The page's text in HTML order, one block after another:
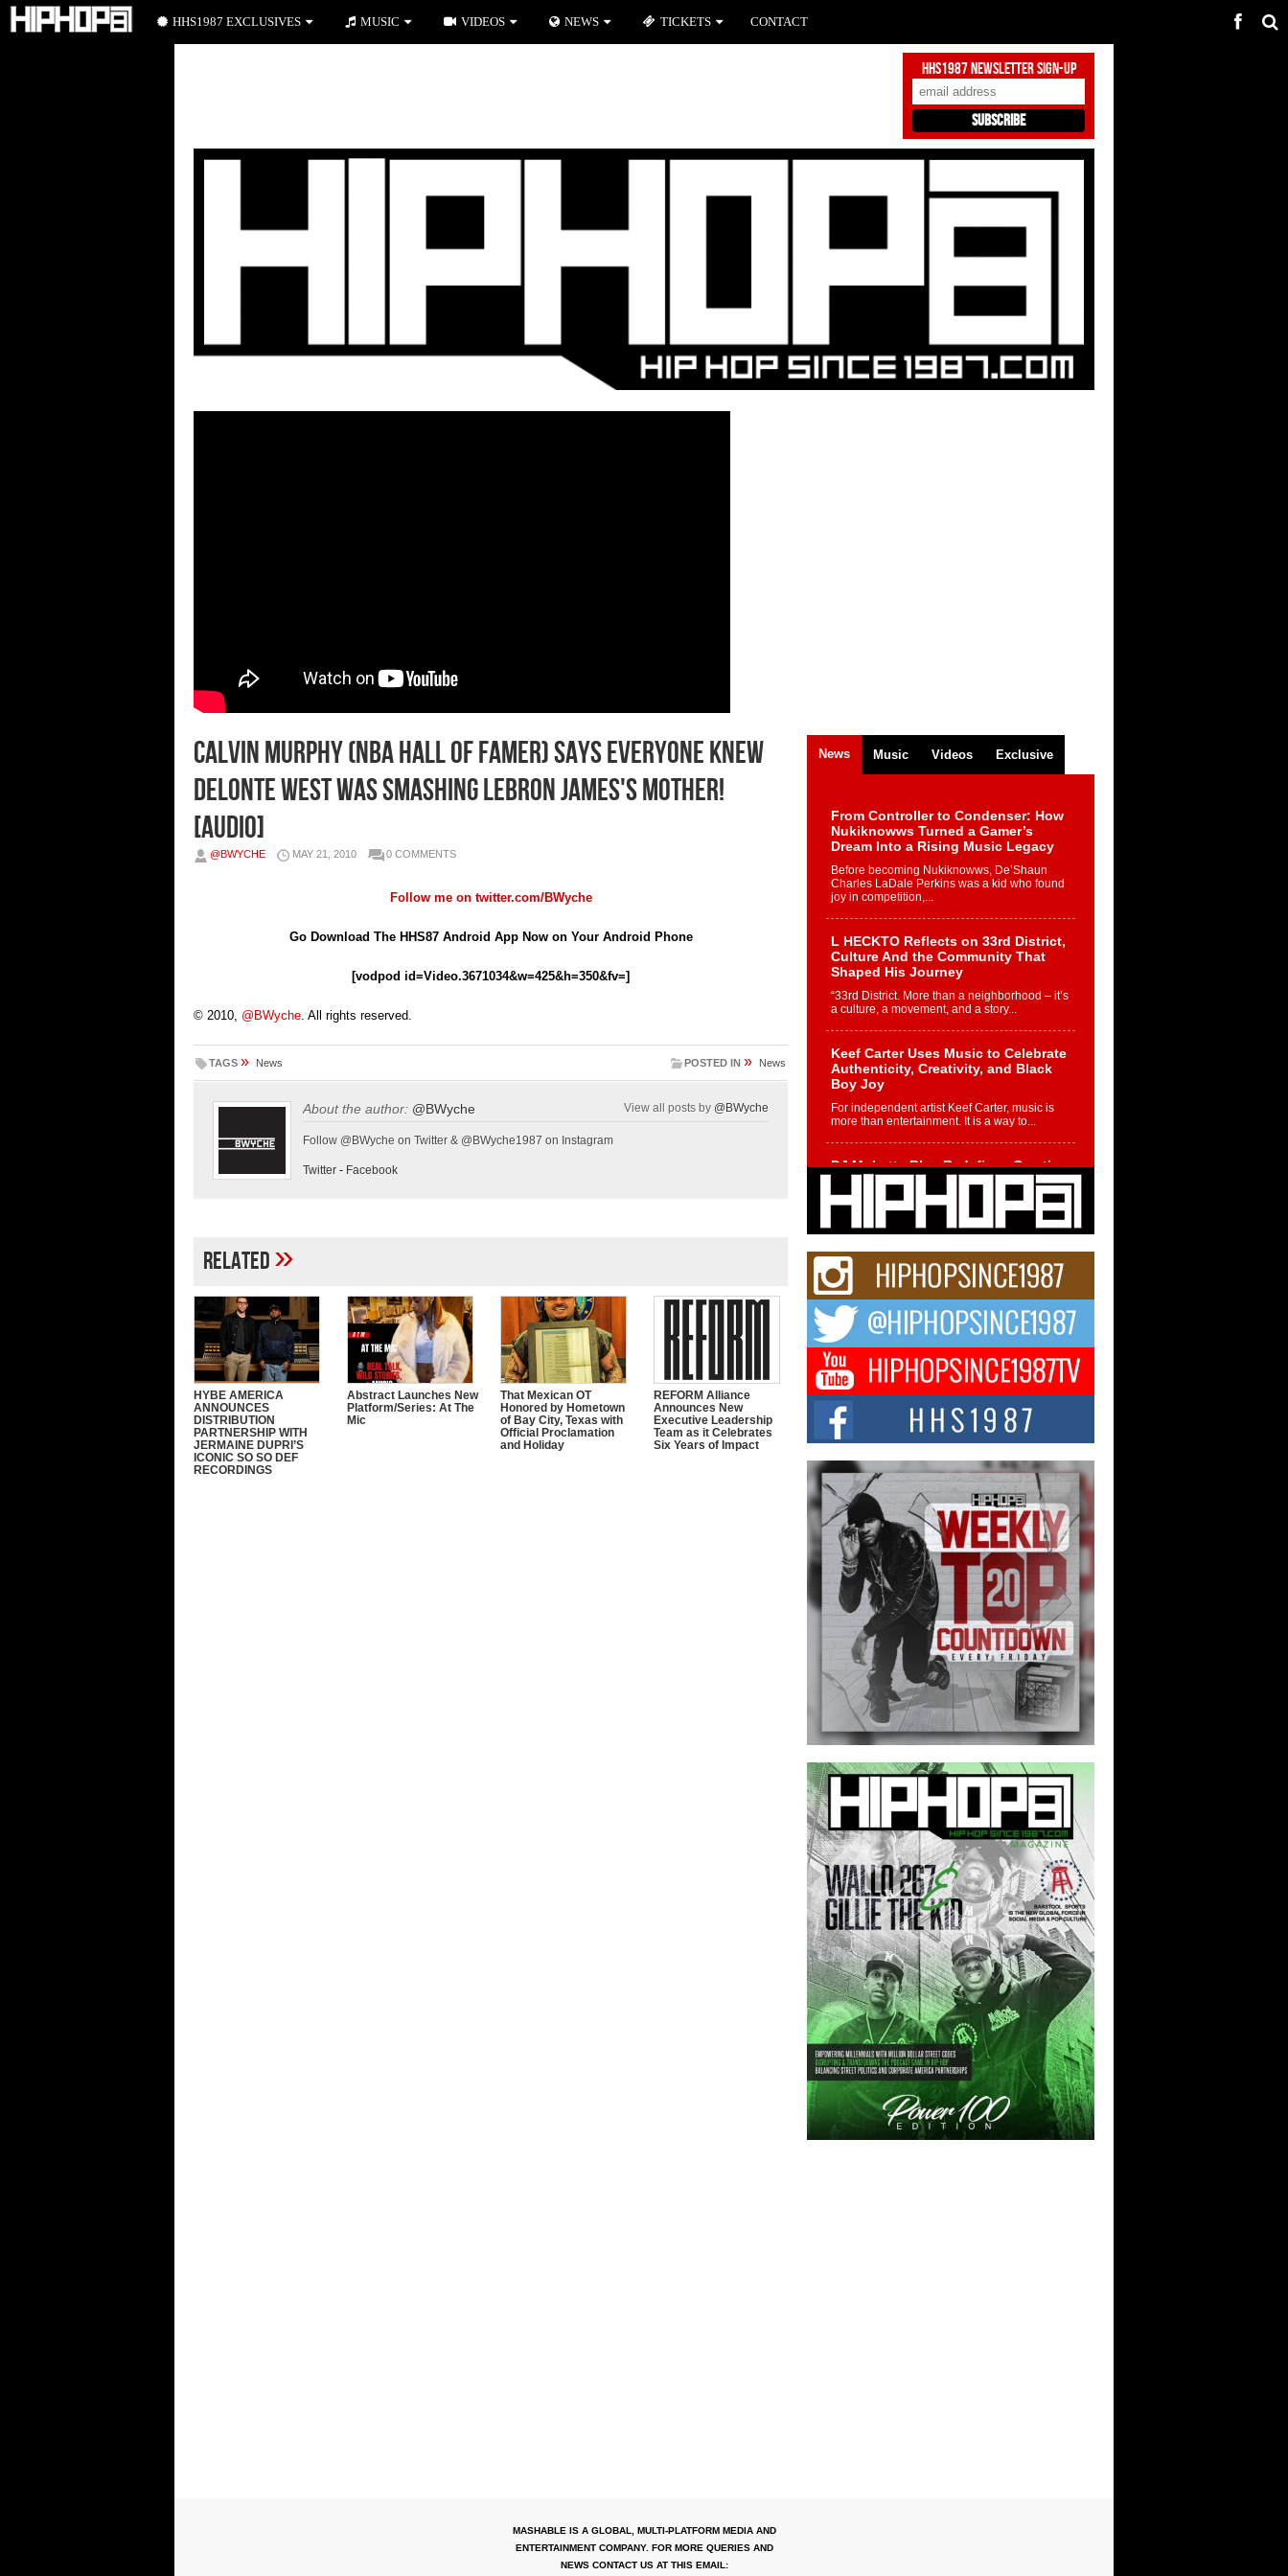
HHS1987 Newsletter Sign-Up
Calvin Murphy (NBA Hall Of Famer) Says Everyone Knew
Delonte West Was Smashing Lebron James's Mother!
[Audio]
@BWYCHE MAY 21, 2010 0 COMMENTS
Follow me on twitter.com/BWyche
Go Download The HHS87 Android App Now on Your Android Phone
[vodpod id=Video.3671034&w=425&h=350&fv=]
© 2010, @BWyche . All rights reserved.
TAGS » News POSTED IN » News
About the author: @BWyche View all posts by @BWyche
Follow @BWyche on Twitter & @BWyche1987 on Instagram
Twitter - Facebook
Related»
HYBE AMERICA
ANNOUNCES
DISTRIBUTION
PARTNERSHIP WITH
JERMAINE DUPRI’S
ICONIC SO SO DEF
RECORDINGS
Abstract Launches New
Platform/Series: At The
Mic
That Mexican OT
Honored by Hometown
of Bay City, Texas with
Official Proclamation
and Holiday
REFORM Alliance
Announces New
Executive Leadership
Team as it Celebrates
Six Years of Impact
News Music Videos Exclusive
From Controller to Condenser: How
Nukiknowws Turned a Gamer’s
Dream Into a Rising Music Legacy
Before becoming Nukiknowws, De’Shaun
Charles LaDale Perkins was a kid who found
joy in competition,...
L HECKTO Reflects on 33rd District,
Culture And the Community That
Shaped His Journey
“33rd District. More than a neighborhood – it’s
a culture, a movement, and a story...
Keef Carter Uses Music to Celebrate
Authenticity, Creativity, and Black
Boy Joy
For independent artist Keef Carter, music is
more than entertainment. It is a way to...
DJ Mobetta Bleu Redefines Creative
Control With Captivating Project
“Chrome Chrysalis”
DJ Mobetta Bleu shocks the industry with an
enchanted new project, Chrome Chrysalis, a
Michael M Jeni Returns to His R&B
Roots with Emotionally Charged
New Single “Played”
Rapidly evolving Afro R&B artist, Michael M
Jeni represents a modern strain of Afrobeats,
one...
Rising Star Avery Franklin: The
Independent Artist Making Waves
with “Took The Bait”
The music scene is abuzz with the emergence
of Avery Franklin, a dynamic hip hop...
Don Kilam & Donald Trump: The
New Wave of Private Citizenship
Movement Shaking Up the Scene
The Red Rock Casino recently became the
epicenter of a powerful private summit
spotlighting Don...
MASHABLE IS A GLOBAL, MULTI-PLATFORM MEDIA AND
ENTERTAINMENT COMPANY. FOR MORE QUERIES AND
NEWS CONTACT US AT THIS EMAIL:
HHS1987 EXCLUSIVES MUSIC VIDEOS NEWS TICKETS CONTACT